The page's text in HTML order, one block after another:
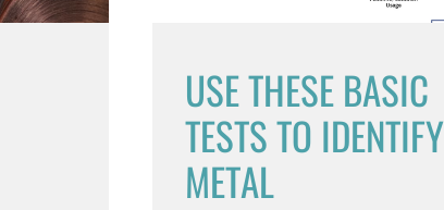
USE THESE BASIC
TESTS TO IDENTIFY
METAL